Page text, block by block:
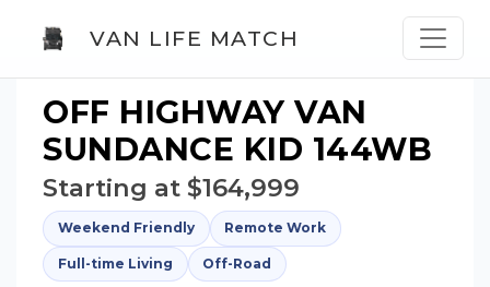
VAN LIFE MATCH
OFF HIGHWAY VAN
SUNDANCE KID 144WB
Starting at $164,999
Weekend Friendly Remote Work
Full-time Living Off-Road